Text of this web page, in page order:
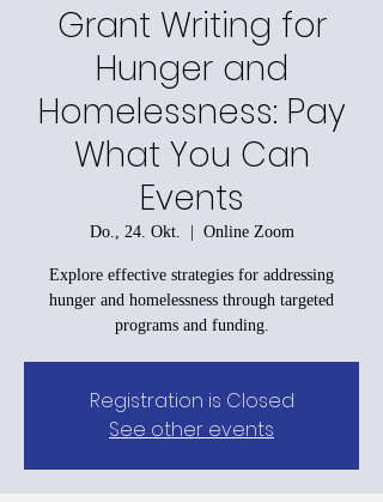
Grant Writing for
Hunger and
Homelessness: Pay
What You Can
Events
Do., 24. Okt.
  |
Online Zoom
Explore effective strategies for addressing
hunger and homelessness through targeted
programs and funding.
Registration is Closed
See other events